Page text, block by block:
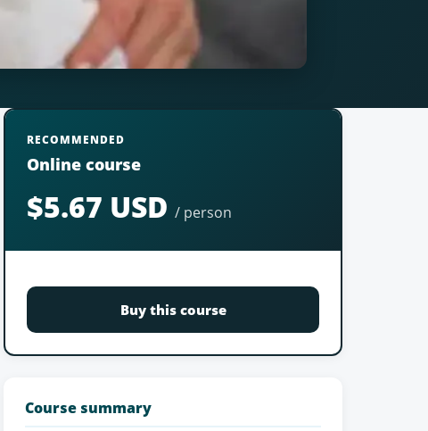
RECOMMENDED
Online course
$5.67 USD / person
Buy this course
Course summary